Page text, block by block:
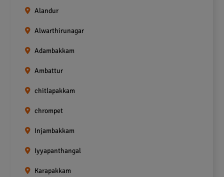
Alandur
Alwarthirunagar
Adambakkam
Ambattur
chitlapakkam
chrompet
Injambakkam
Iyyapanthangal
Karapakkam